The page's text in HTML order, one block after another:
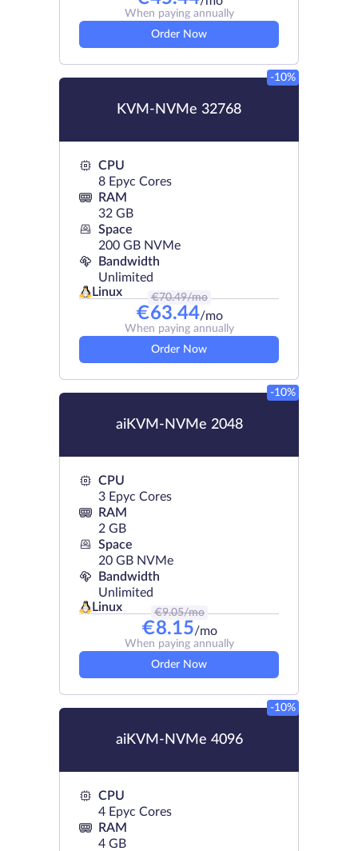
When paying annually
Order Now
KVM-NVMe 32768
-10%
CPU
8 Epyc Cores
RAM
32 GB
Space
200 GB NVMe
Bandwidth
Unlimited
Linux
€70.49/mo
€63.44/mo
When paying annually
Order Now
aiKVM-NVMe 2048
-10%
CPU
3 Epyc Cores
RAM
2 GB
Space
20 GB NVMe
Bandwidth
Unlimited
Linux
€9.05/mo
€8.15/mo
When paying annually
Order Now
aiKVM-NVMe 4096
-10%
CPU
4 Epyc Cores
RAM
4 GB